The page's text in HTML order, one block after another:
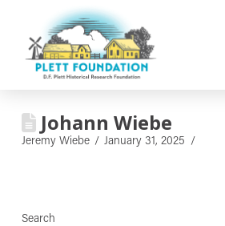
Johann Wiebe
Jeremy Wiebe January 31, 2025
Search